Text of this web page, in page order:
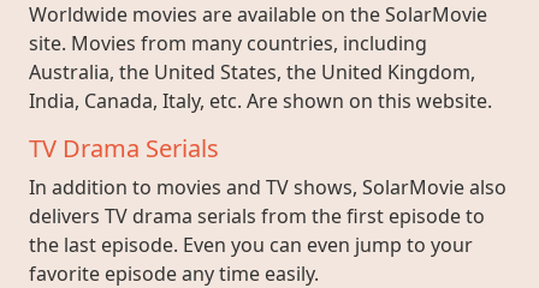
Worldwide movies are available on the SolarMovie
site. Movies from many countries, including
Australia, the United States, the United Kingdom,
India, Canada, Italy, etc. Are shown on this website.
TV Drama Serials
In addition to movies and TV shows, SolarMovie also
delivers TV drama serials from the first episode to
the last episode. Even you can even jump to your
favorite episode any time easily.